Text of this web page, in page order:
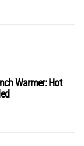
Warmer: Hot